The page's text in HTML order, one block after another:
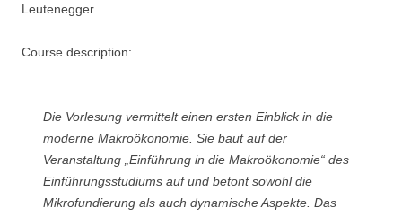
Leutenegger.
Course description:
Die Vorlesung vermittelt einen ersten Einblick in die
moderne Makroökonomie. Sie baut auf der
Veranstaltung „Einführung in die Makroökonomie“ des
Einführungsstudiums auf und betont sowohl die
Mikrofundierung als auch dynamische Aspekte. Das